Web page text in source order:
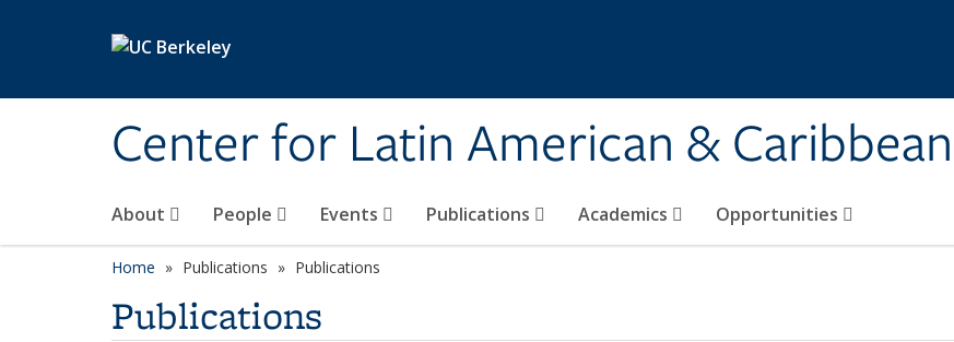
Center for Latin American &
About People Events Publications Academics Opportunities
Home Publications Publications
Publications